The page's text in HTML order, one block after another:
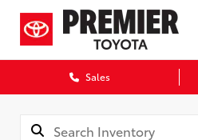
Sales